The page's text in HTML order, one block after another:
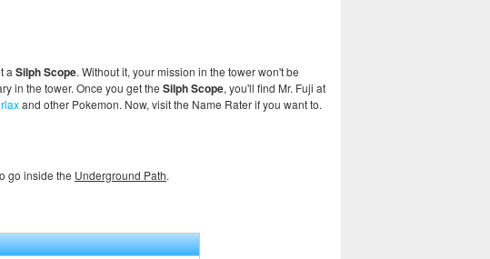
a Silph Scope. Without it, your mission in the tower won't be
in the tower. Once you get the Silph Scope, you'll find Mr. Fuji at
and other Pokemon. Now, visit the Name Rater if you want to.
go inside the Underground Path.